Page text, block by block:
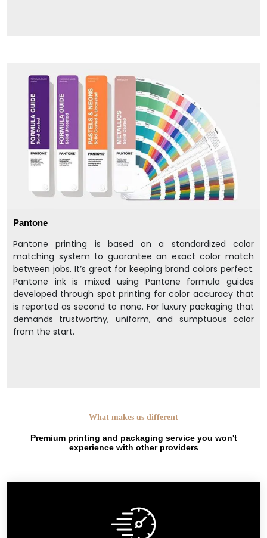
Pantone
Pantone printing is based on a standardized color
matching system to guarantee an exact color match
between jobs. It’s great for keeping brand colors perfect.
Pantone ink is mixed using Pantone formula guides
developed through spot printing for color accuracy that
is reported as second to none. For luxury packaging that
demands trustworthy, uniform, and sumptuous color
from the start.
What makes us different
Premium printing and packaging service you won't
experience with other providers